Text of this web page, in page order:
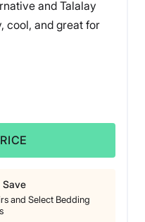
and Talalay
cool, and great for
Save
and Select Bedding